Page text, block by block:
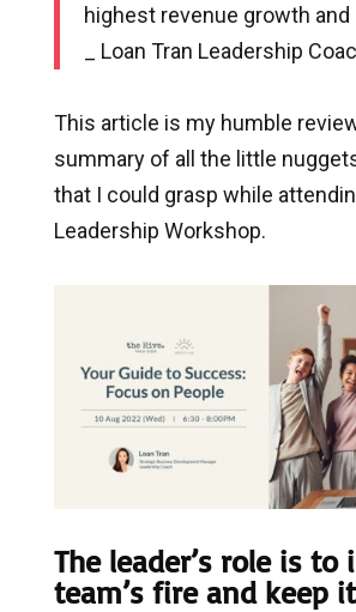
highest revenue growth and
_ Loan Tran Leadership
This article is my humble
summary of all the little
that I could grasp while
Leadership Workshop.
The leader’s role is
team’s fire and keep